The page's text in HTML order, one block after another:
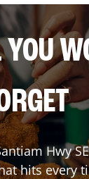
Hwy SE
hits every